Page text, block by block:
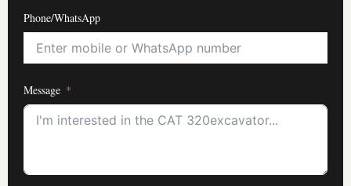
Phone/WhatsApp
Message